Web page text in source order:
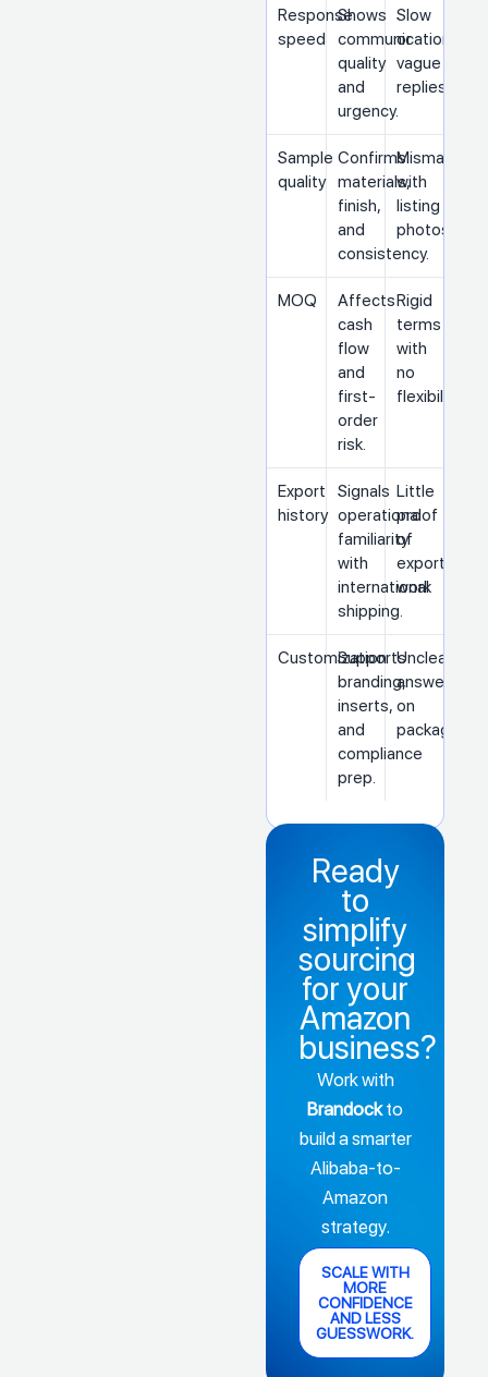
Response
speed
Shows
communication
quality
and
urgency.
Slow
or
vague
replies
Sample
quality
Confirms
materials,
finish,
and
consistency.
Mismatch
with
listing
photos
MOQ
Affects
cash
flow
and
first-
order
risk.
Rigid
terms
with
no
flexibility
Export
history
Signals
operational
familiarity
with
international
shipping.
Little
proof
of
export
work
Customization
Supports
branding,
inserts,
and
compliance
prep.
Unclear
answers
on
packaging
Ready
to
simplify
sourcing
for your
Amazon
business?
Work with
Brandockto
build a smarter
Alibaba-to-
Amazon
strategy.
SCALE WITH
MORE
CONFIDENCE
AND LESS
GUESSWORK.